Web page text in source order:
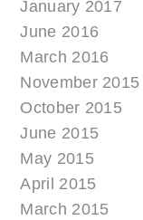
January 2017
June 2016
March 2016
November 2015
October 2015
June 2015
May 2015
April 2015
March 2015